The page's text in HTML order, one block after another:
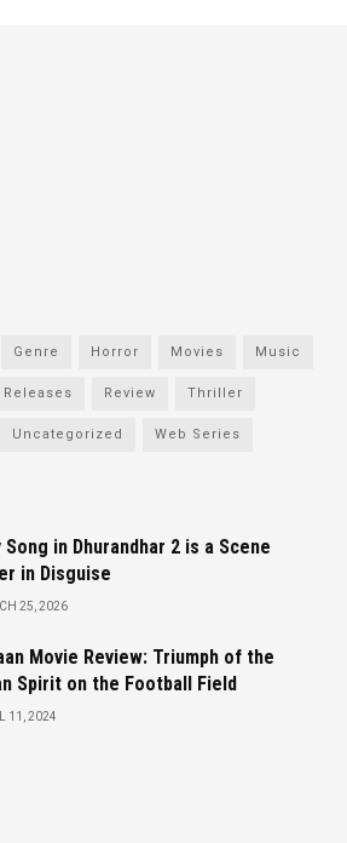
Genre Horror Movies Music
Releases Review Thriller
Uncategorized Web Series
Song in Dhurandhar 2 is a Scene
in Disguise
25, 2026
Movie Review: Triumph of the
Spirit on the Football Field
11, 2024